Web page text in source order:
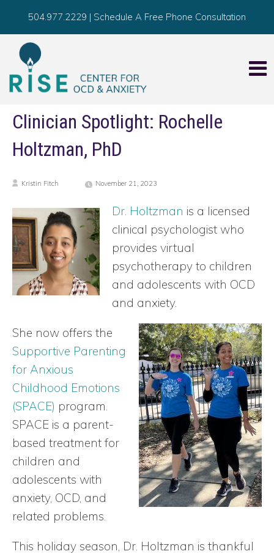
504.977.2229 | Schedule A Free Phone Consultation
Clinician Spotlight: Rochelle
Holtzman, PhD
Kristin Fitch November 21, 2023
Dr. Holtzman is a licensed
clinical psychologist who
provides virtual
psychotherapy to children
and adolescents with OCD
and anxiety.
She now offers the
Supportive Parenting
for Anxious
Childhood Emotions
(SPACE) program.
SPACE is a parent-
based treatment for
children and
adolescents with
anxiety, OCD, and
related problems.
This holiday season, Dr. Holtzman is thankful